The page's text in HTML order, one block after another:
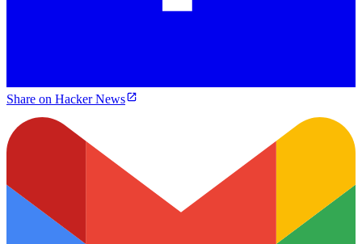
Share on Hacker News